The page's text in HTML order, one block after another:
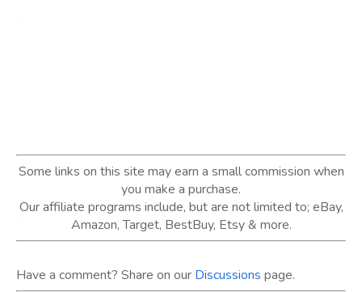
Some links on this site may earn a small commission when
you make a purchase.
Our affiliate programs include, but are not limited to; eBay,
Amazon, Target, BestBuy, Etsy & more.
Have a comment? Share on our Discussions page.